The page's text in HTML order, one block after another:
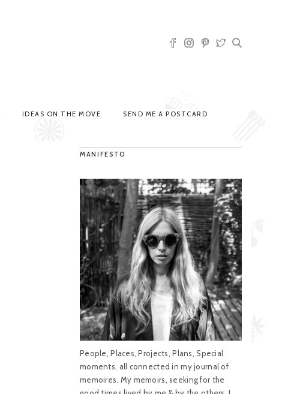
IDEAS ON THE MOVE SEND ME A POSTCARD
MANIFESTO
People, Places, Projects, Plans, Special
moments, all connected in my journal of
memoires. My memoirs, seeking for the